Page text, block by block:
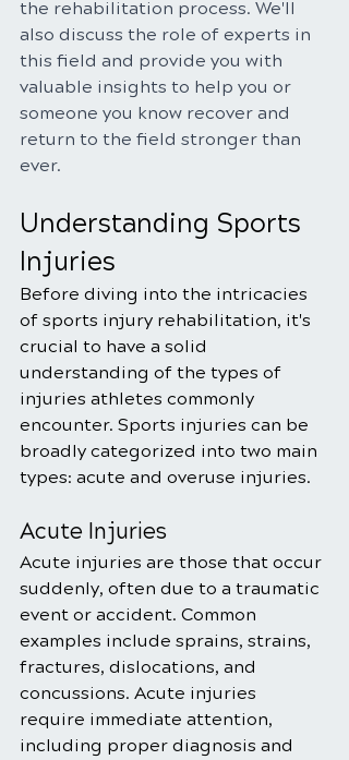
the rehabilitation process. We'll
also discuss the role of experts in
this field and provide you with
valuable insights to help you or
someone you know recover and
return to the field stronger than
ever.
Understanding Sports
Injuries
Before diving into the intricacies
of sports injury rehabilitation, it's
crucial to have a solid
understanding of the types of
injuries athletes commonly
encounter. Sports injuries can be
broadly categorized into two main
types: acute and overuse injuries.
Acute Injuries
Acute injuries are those that occur
suddenly, often due to a traumatic
event or accident. Common
examples include sprains, strains,
fractures, dislocations, and
concussions. Acute injuries
require immediate attention,
including proper diagnosis and